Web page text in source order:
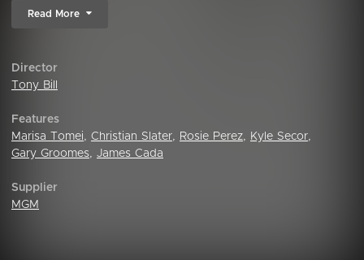
Read More
Director
Tony Bill
Features
Marisa Tomei, Christian Slater, Rosie Perez, Kyle Secor,
Gary Groomes, James Cada
Supplier
MGM